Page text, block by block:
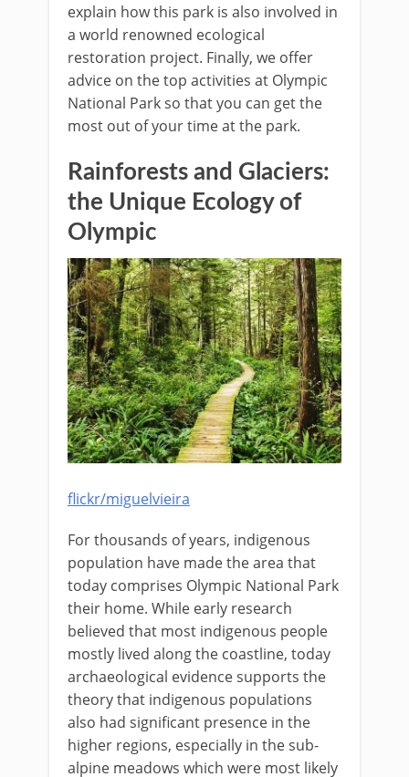
explain how this park is also involved in
a world renowned ecological
restoration project. Finally, we offer
advice on the top activities at Olympic
National Park so that you can get the
most out of your time at the park.
Rainforests and Glaciers:
the Unique Ecology of
Olympic
flickr/miguelvieira
For thousands of years, indigenous
population have made the area that
today comprises Olympic National Park
their home. While early research
believed that most indigenous people
mostly lived along the coastline, today
archaeological evidence supports the
theory that indigenous populations
also had significant presence in the
higher regions, especially in the sub-
alpine meadows which were most likely